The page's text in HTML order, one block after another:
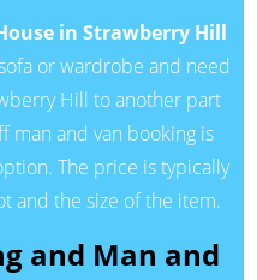
in Strawberry Hill
or wardrobe and need
Hill to another part
man and van booking is
The price is typically
and the size of the item.
and Man and